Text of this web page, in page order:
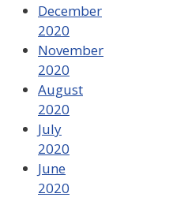
December
2020
November
2020
August
2020
July
2020
June
2020